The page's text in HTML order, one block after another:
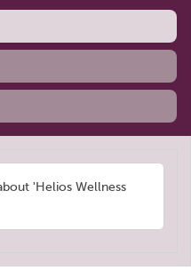
'Helios Wellness